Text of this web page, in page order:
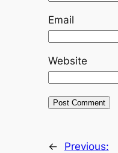
Email
Website
←
Previous: